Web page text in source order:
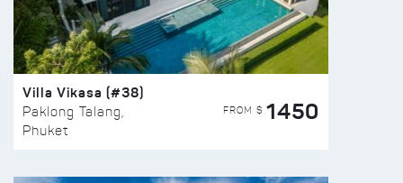
Villa Vikasa (#38)
Paklong Talang,
Phuket
FROM $ 1450